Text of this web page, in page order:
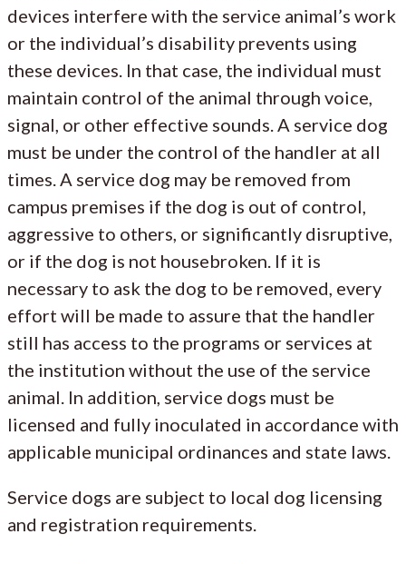
devices interfere with the service animal’s work
or the individual’s disability prevents using
these devices. In that case, the individual must
maintain control of the animal through voice,
signal, or other effective sounds. A service dog
must be under the control of the handler at all
times. A service dog may be removed from
campus premises if the dog is out of control,
aggressive to others, or significantly disruptive,
or if the dog is not housebroken. If it is
necessary to ask the dog to be removed, every
effort will be made to assure that the handler
still has access to the programs or services at
the institution without the use of the service
animal. In addition, service dogs must be
licensed and fully inoculated in accordance with
applicable municipal ordinances and state laws.
Service dogs are subject to local dog licensing
and registration requirements.